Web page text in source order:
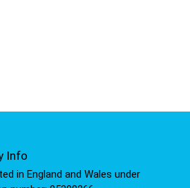
Info
in England and Wales under